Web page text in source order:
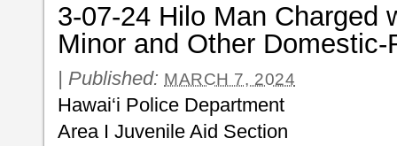
3-07-24 Hilo Man Charged
Minor and Other
| Published: MARCH 7, 2024
Hawai‘i Police Department
Area I Juvenile Aid Section